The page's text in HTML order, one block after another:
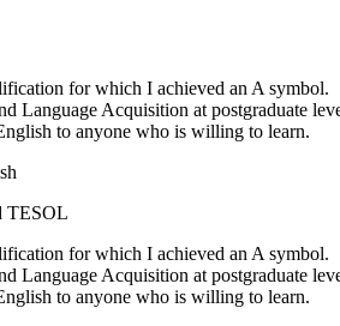
for which I achieved an A symbol.
Language Acquisition at postgraduate
to anyone who is willing to learn.
TESOL
for which I achieved an A symbol.
Language Acquisition at postgraduate
to anyone who is willing to learn.